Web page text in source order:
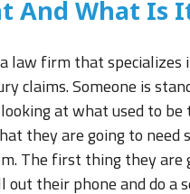
And What Is
law firm that specializes
claims. Someone is
at what used to be
they are going to need
The first thing they are
out their phone and do a